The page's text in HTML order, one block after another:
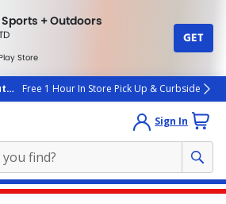
+ Outdoors
Store
GET
Free 1 Hour In Store Pick Up & Curbside
Sign In